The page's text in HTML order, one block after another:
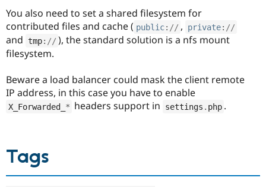
You also need to set a shared filesystem for
contributed files and cache ( public: // , private: //
and tmp: // ), the standard solution is a nfs mount
filesystem.
Beware a load balancer could mask the client remote
IP address, in this case you have to enable
X_Forwarded_ * headers support in settings . php .
Tags